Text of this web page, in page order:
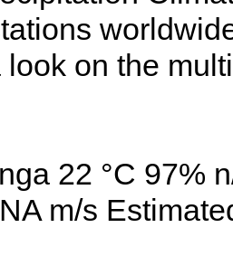
look on the
22 °C 97%
m/s